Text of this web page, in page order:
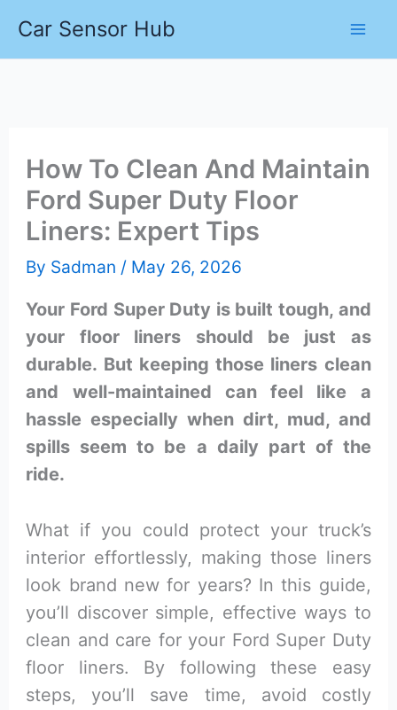
Car Sensor Hub
How To Clean And Maintain
Ford Super Duty Floor
Liners: Expert Tips
By Sadman / May 26, 2026
Your Ford Super Duty is built tough, and
your floor liners should be just as
durable. But keeping those liners clean
and well-maintained can feel like a
hassle especially when dirt, mud, and
spills seem to be a daily part of the
ride.
What if you could protect your truck’s
interior effortlessly, making those liners
look brand new for years? In this guide,
you’ll discover simple, effective ways to
clean and care for your Ford Super Duty
floor liners. By following these easy
steps, you’ll save time, avoid costly